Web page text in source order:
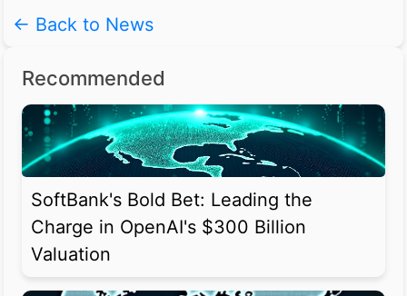
← Back to News
Recommended
SoftBank's Bold Bet: Leading the
Charge in OpenAI's $300 Billion
Valuation